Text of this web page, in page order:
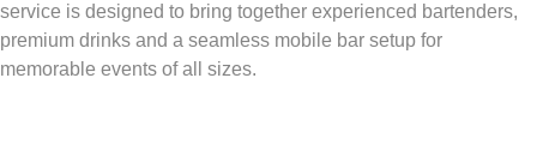
service is designed to bring together experienced bartenders,
premium drinks and a seamless mobile bar setup for
memorable events of all sizes.